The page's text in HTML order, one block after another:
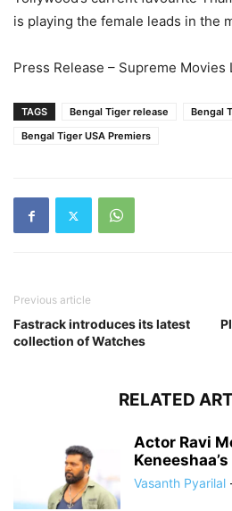
is playing the female leads in the
Press Release – Supreme Movies
TAGS Bengal Tiger release
Bengal
Bengal Tiger USA Premiers
Previous article
Fastrack introduces its latest
collection of Watches
RELATED
Actor Ravi
Vasanth Pyarilal